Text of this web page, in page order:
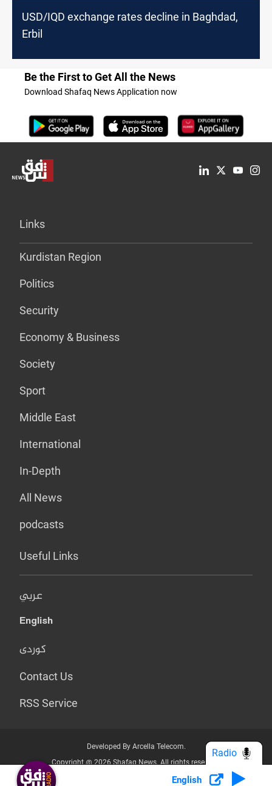
USD/IQD exchange rates decline in Baghdad,
Erbil
Be the First to Get All the News
Download Shafaq News Application now
Links
Kurdistan Region
Politics
Security
Economy & Business
Society
Sport
Middle East
International
In-Depth
All News
podcasts
Useful Links
عربي
English
کوردی
Contact Us
RSS Service
Developed By Arcella Telecom.
Copyright @ 2026 Shafaq News. All rights reserved.
Who we Are? Privacy Policy
English
Radio